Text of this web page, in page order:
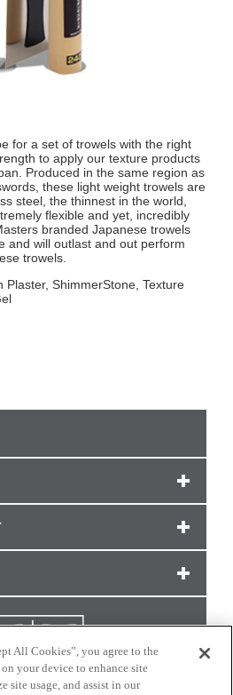
for a set of trowels with the right
to apply our texture products
Produced in the same region as
these light weight trowels are
steel, the thinnest in the world,
flexible and yet, incredibly
branded Japanese trowels
and will outlast and out perform
trowels.
Plaster, ShimmerStone, Texture
All Cookies”, you agree to the
your device to enhance site
site usage, and assist in our